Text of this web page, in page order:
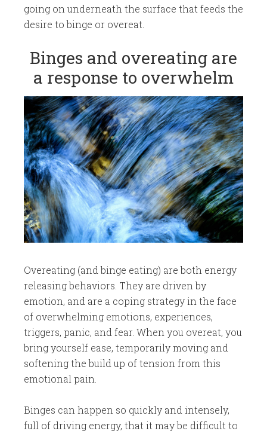
going on underneath the surface that feeds the
desire to binge or overeat.
​Binges and overeating are
a response to overwhelm
Overeating (and binge eating) are both energy
releasing behaviors. They are driven by
emotion, and are a coping strategy in the face
of overwhelming emotions, experiences,
triggers, panic, and fear. When you overeat, you
bring yourself ease, temporarily moving and
softening the build up of tension from this
emotional pain.
Binges can happen so quickly and intensely,
full of driving energy, that it may be difficult to